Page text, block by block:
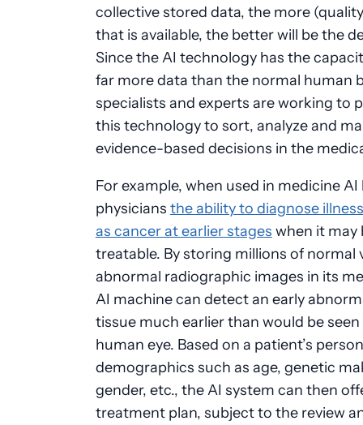
collective stored data, the more
that is available, the better will be the
Since the AI technology has the
far more data than the normal human
specialists and experts are working to
this technology to sort, analyze and
evidence-based decisions in the
For example, when used in medicine AI
physicians the ability to diagnose
as cancer at earlier stages when it may
treatable. By storing millions of normal
abnormal radiographic images in its
AI machine can detect an early
tissue much earlier than would be
human eye. Based on a patient’s
demographics such as age, genetic
gender, etc., the AI system can then
treatment plan, subject to the review